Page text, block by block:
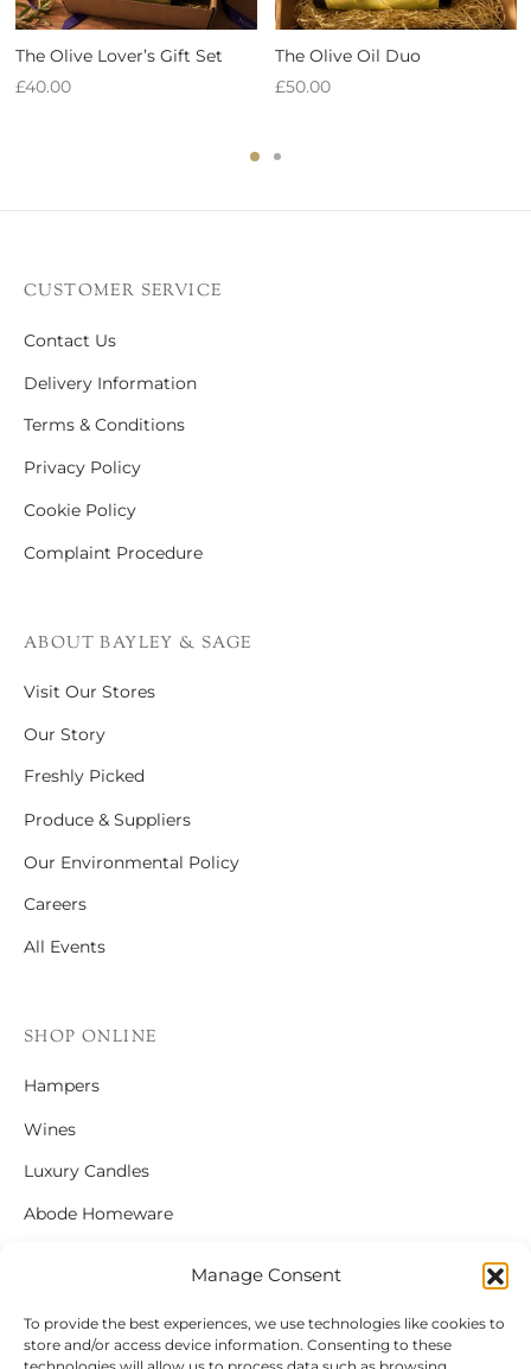
Manage Consent
To provide the best experiences, we use technologies like cookies to
store and/or access device information. Consenting to these
The Olive Lover’s Gift Set
£40.00
The Olive Oil Duo
£50.00
CUSTOMER SERVICE
Contact Us
Delivery Information
Terms & Conditions
Privacy Policy
Cookie Policy
Complaint Procedure
ABOUT BAYLEY & SAGE
Visit Our Stores
Our Story
Freshly Picked
Produce & Suppliers
Our Environmental Policy
Careers
All Events
SHOP ONLINE
Hampers
Wines
Luxury Candles
Abode Homeware
FOLLOW US